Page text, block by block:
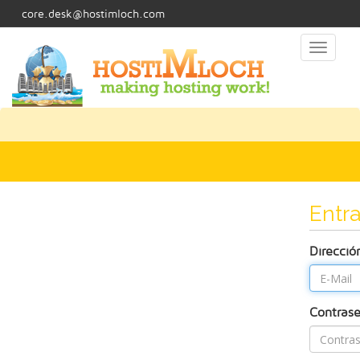
core.desk@hostimloch.com
Toggle